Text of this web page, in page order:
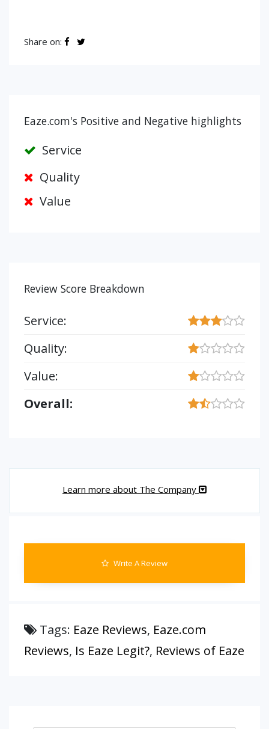
Share on:
Eaze.com's Positive and Negative highlights
Service
Quality
Value
Review Score Breakdown
Service:
Quality:
Value:
Overall:
Learn more about The Company
Write A Review
Tags: Eaze Reviews, Eaze.com
Reviews, Is Eaze Legit?, Reviews of Eaze